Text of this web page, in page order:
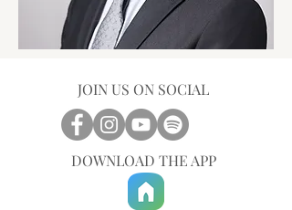
JOIN US ON SOCIAL
DOWNLOAD THE APP